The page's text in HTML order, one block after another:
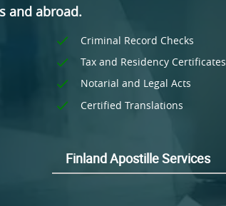
and abroad.
Criminal Record Checks
Tax and Residency Certificates
Notarial and Legal Acts
Certified Translations
Finland Apostille Services